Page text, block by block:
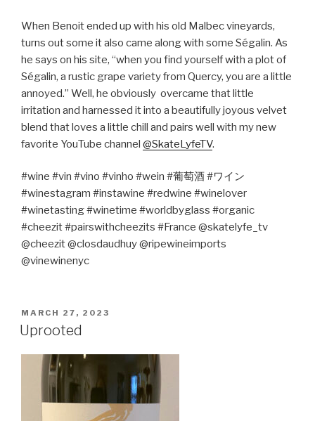
When Benoit ended up with his old Malbec vineyards,
turns out some it also came along with some Ségalin. As
he says on his site, “when you find yourself with a plot of
Ségalin, a rustic grape variety from Quercy, you are a little
annoyed.” Well, he obviously overcame that little
irritation and harnessed it into a beautifully joyous velvet
blend that loves a little chill and pairs well with my new
favorite YouTube channel @SkateLyfeTV.
#wine #vin #vino #vinho #wein #葡萄酒#ワイン
#winestagram #instawine #redwine #winelover
#winetasting #winetime #worldbyglass #organic
#cheezit #pairswithcheezits #France @skatelyfe_tv
@cheezit @closdaudhuy @ripewineimports
@vinewinenyc
POSTED
ON
MARCH 27, 2023
Uprooted